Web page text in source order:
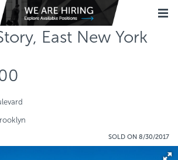
East New York
SOLD ON 8/30/2017